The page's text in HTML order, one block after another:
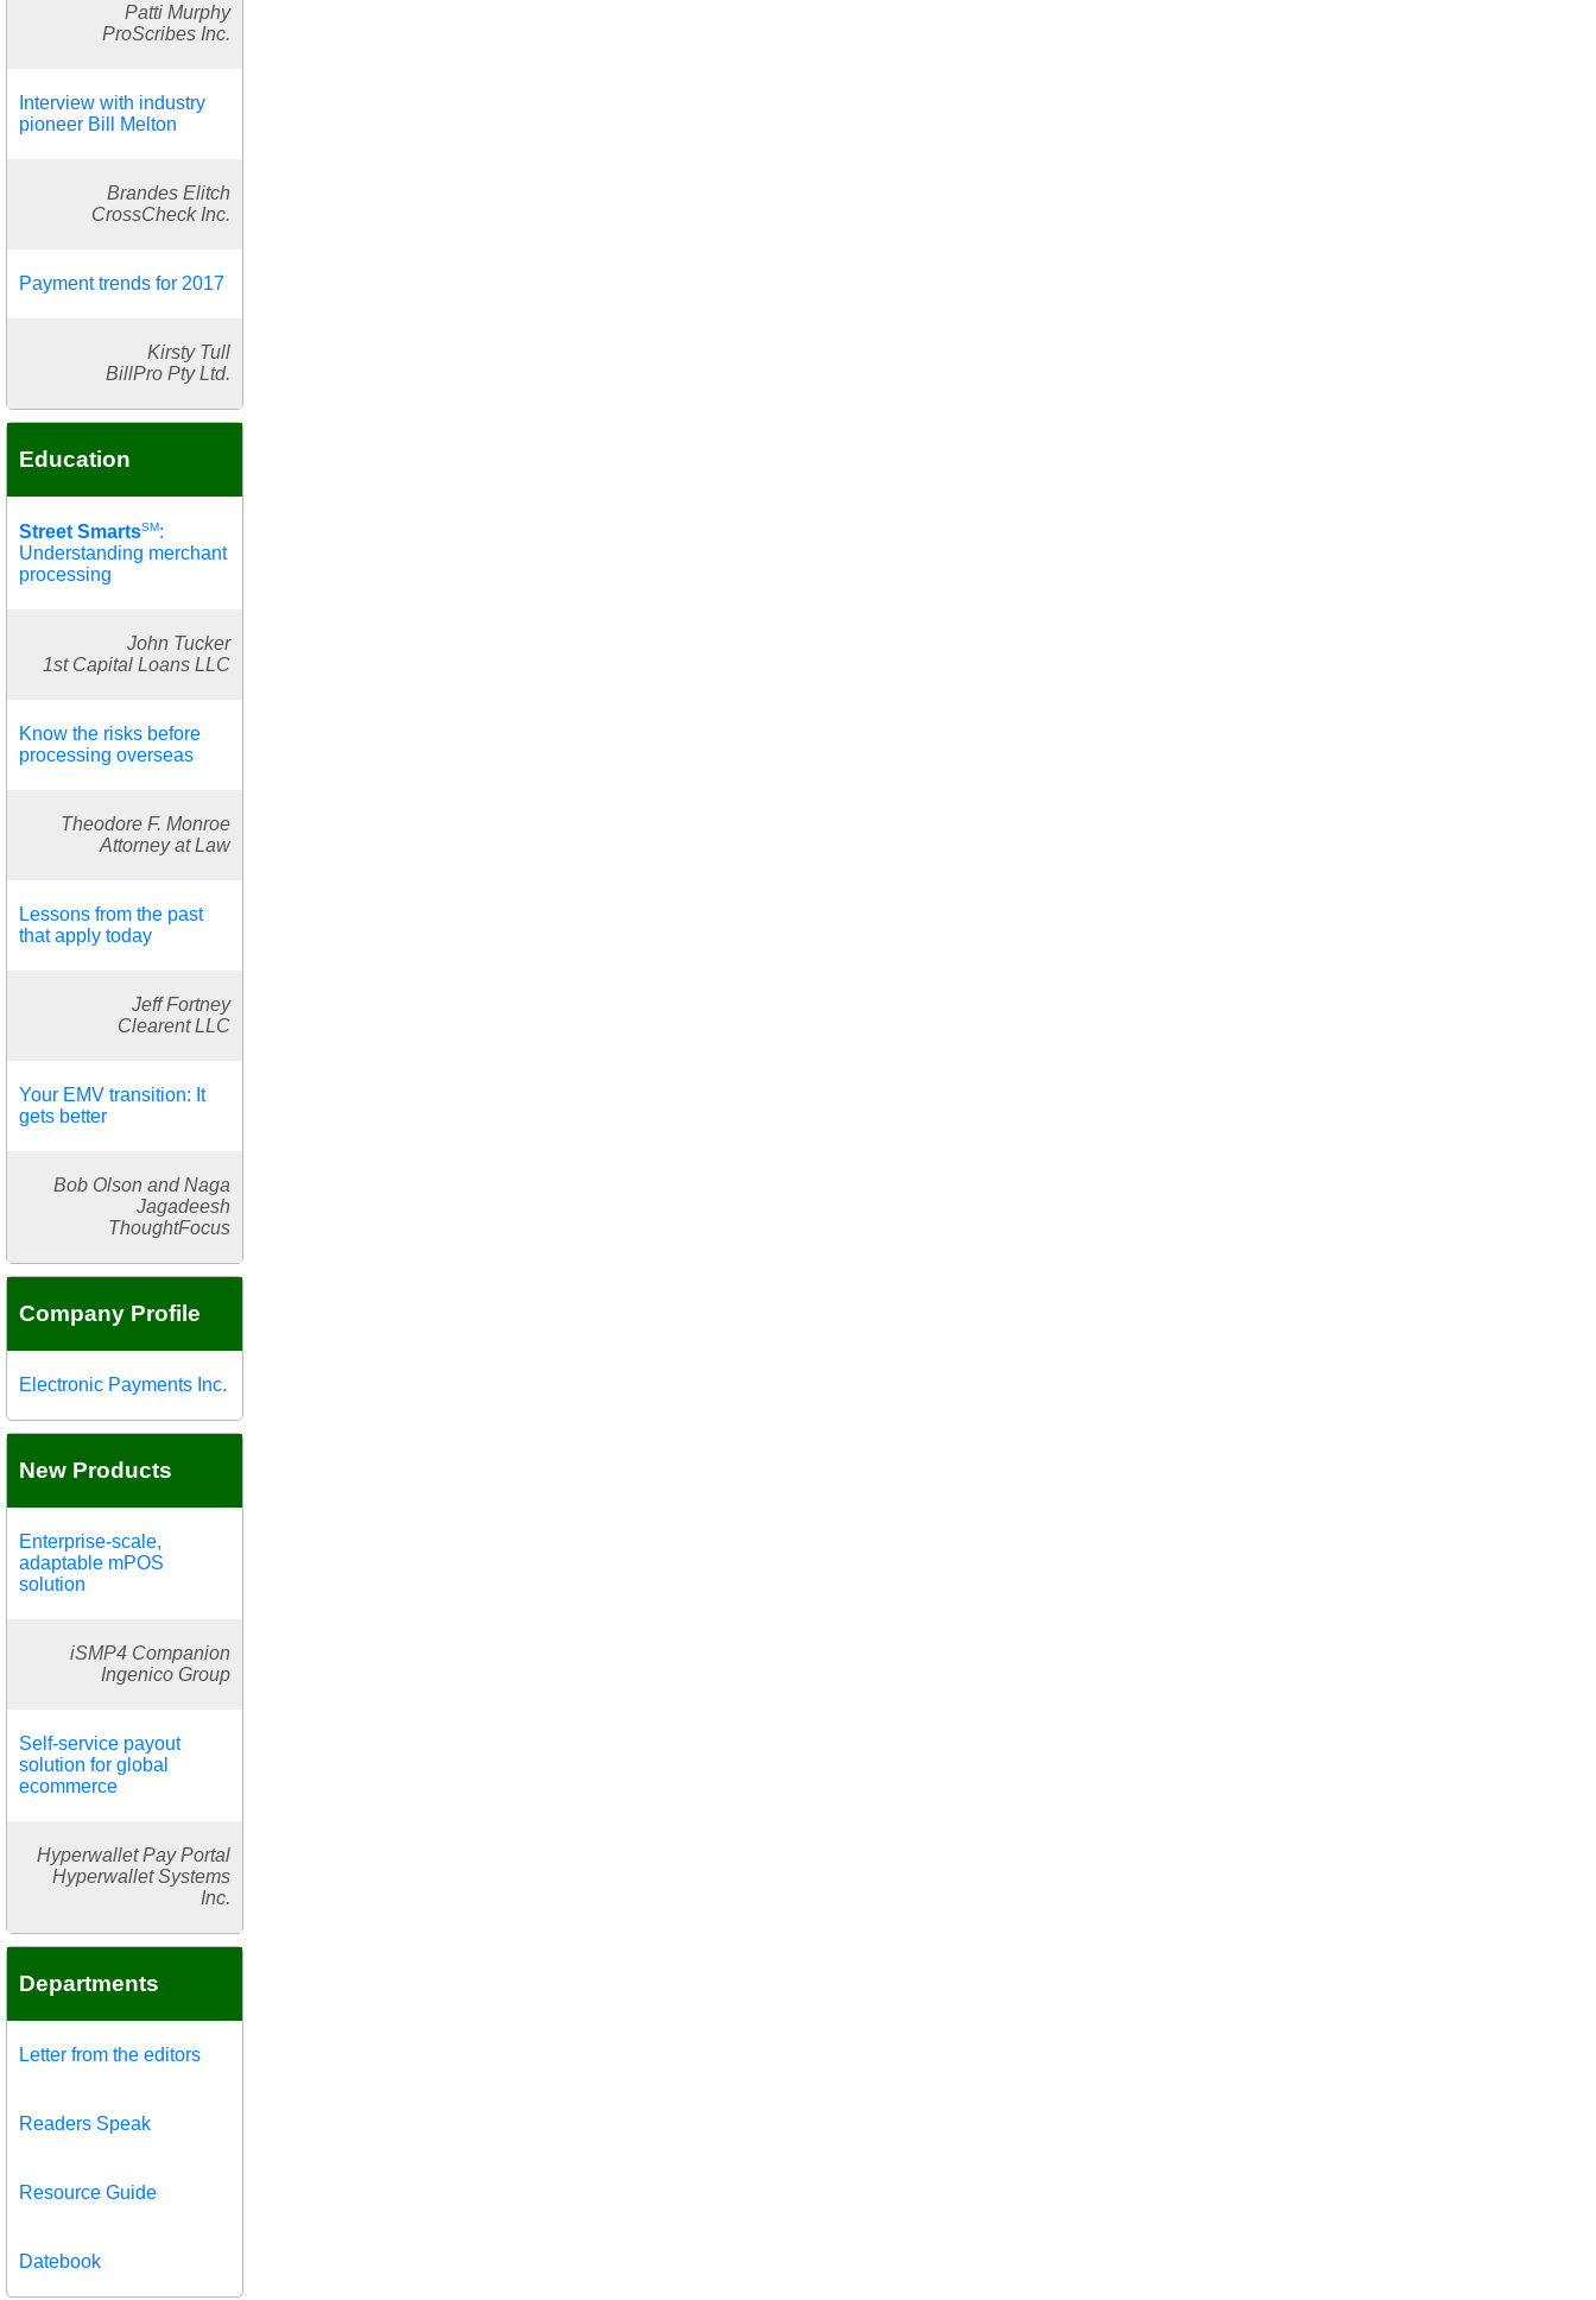
Patti Murphy
ProScribes Inc.
Interview with industry
pioneer Bill Melton
Brandes Elitch
CrossCheck Inc.
Payment trends for 2017
Kirsty Tull
BillPro Pty Ltd.
Education
Street SmartsSM:
Understanding merchant
processing
John Tucker
1st Capital Loans LLC
Know the risks before
processing overseas
Theodore F. Monroe
Attorney at Law
Lessons from the past
that apply today
Jeff Fortney
Clearent LLC
Your EMV transition: It
gets better
Bob Olson and Naga
Jagadeesh
ThoughtFocus
Company Profile
Electronic Payments Inc.
New Products
Enterprise-scale,
adaptable mPOS
solution
iSMP4 Companion
Ingenico Group
Self-service payout
solution for global
ecommerce
Hyperwallet Pay Portal
Hyperwallet Systems
Inc.
Departments
Letter from the editors
Readers Speak
Resource Guide
Datebook